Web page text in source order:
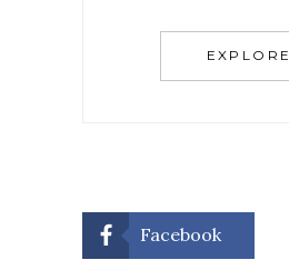
EXPLORE
Facebook